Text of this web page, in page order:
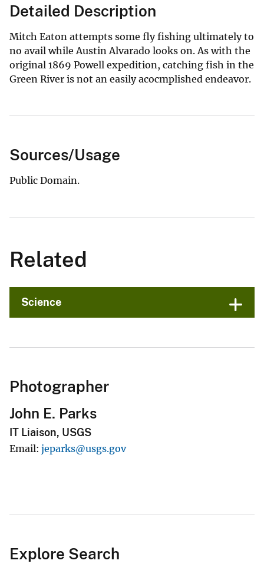
Detailed Description
Mitch Eaton attempts some fly fishing ultimately to
no avail while Austin Alvarado looks on. As with the
original 1869 Powell expedition, catching fish in the
Green River is not an easily acocmplished endeavor.
Sources/Usage
Public Domain.
Related
Science
Photographer
John E. Parks
IT Liaison, USGS
Email jeparks@usgs.gov
Explore Search